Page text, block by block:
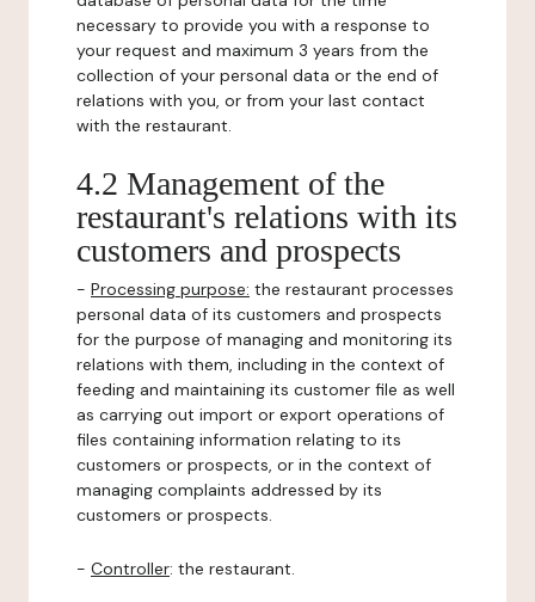
necessary to provide you with a response to
your request and maximum 3 years from the
collection of your personal data or the end of
relations with you, or from your last contact
with the restaurant.
4.2 Management of the
restaurant's relations with its
customers and prospects
- Processing purpose: the restaurant processes
personal data of its customers and prospects
for the purpose of managing and monitoring its
relations with them, including in the context of
feeding and maintaining its customer file as well
as carrying out import or export operations of
files containing information relating to its
customers or prospects, or in the context of
managing complaints addressed by its
customers or prospects.
- Controller: the restaurant.